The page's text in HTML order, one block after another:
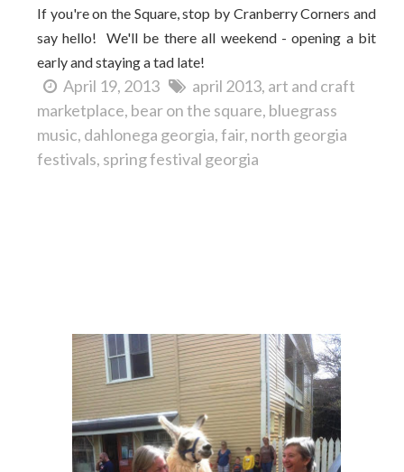
If you're on the Square, stop by Cranberry Corners and
say hello! We'll be there all weekend - opening a bit
early and staying a tad late!
April 19, 2013 april 2013 art and craft
marketplace bear on the square bluegrass
music dahlonega georgia fair north georgia
festivals spring festival georgia